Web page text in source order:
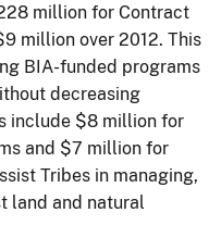
million for Contract
million over 2012. This
BIA-funded programs
decreasing
include $8 million for
and $7 million for
Tribes in managing,
land and natural